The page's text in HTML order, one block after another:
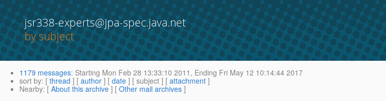
jsr338-experts@jpa-spec.java.net
by subject
1179 messages: Starting Mon Feb 28 13:33:10 2011, Ending Fri May 12 10:14:44 2017
sort by: [ thread ] [ author ] [ date ] [ subject ] [ attachment ]
Nearby: [ About this archive ] [ Other mail archives ]